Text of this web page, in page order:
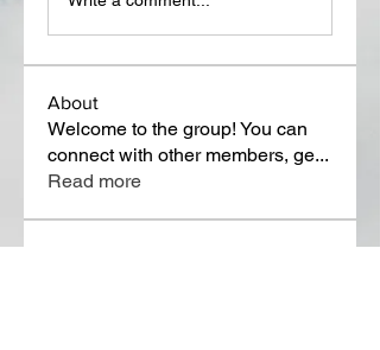
About
Welcome to the group! You can
connect with other members, ge...
Read more